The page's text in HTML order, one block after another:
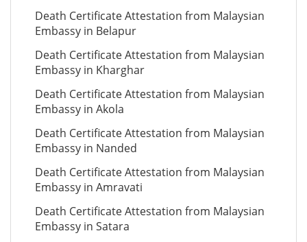
Death Certificate Attestation from Malaysian
Embassy in Belapur
Death Certificate Attestation from Malaysian
Embassy in Kharghar
Death Certificate Attestation from Malaysian
Embassy in Akola
Death Certificate Attestation from Malaysian
Embassy in Nanded
Death Certificate Attestation from Malaysian
Embassy in Amravati
Death Certificate Attestation from Malaysian
Embassy in Satara